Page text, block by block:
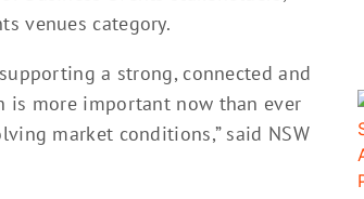
venues category.
a strong, connected and
is more important now than ever
market conditions,” said NSW